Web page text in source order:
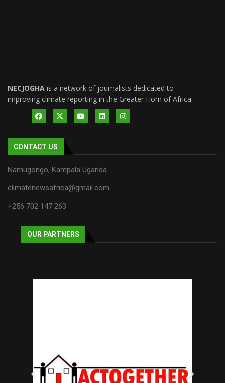
NECJOGHA is a network of journalists dedicated to
improving climate reporting in the Greater Horn of Africa.
CONTACT US
Namugongo, Kampala Uganda
climatenewsafrica@gmail.com
+256 702 147 263
OUR PARTNERS